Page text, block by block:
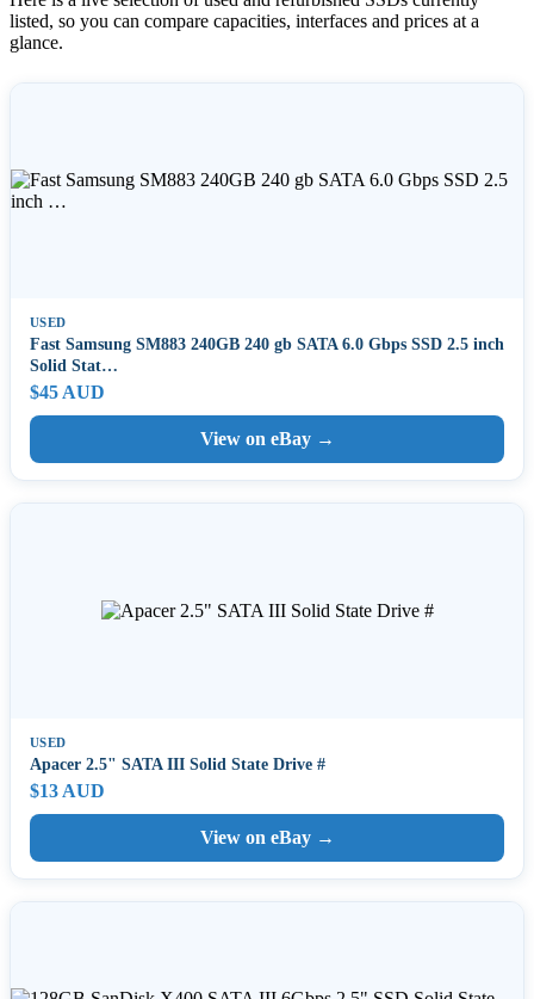
listed, so you can compare capacities, interfaces and prices at a
glance.
USED
Fast Samsung SM883 240GB 240 gb SATA 6.0 Gbps SSD 2.5 inch
Solid Stat…
$45 AUD
View on eBay →
USED
Apacer 2.5" SATA III Solid State Drive #
$13 AUD
View on eBay →